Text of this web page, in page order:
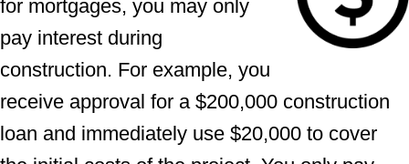
for mortgages, you may only
pay interest during
construction. For example, you
receive approval for a $200,000 construction
loan and immediately use $20,000 to cover